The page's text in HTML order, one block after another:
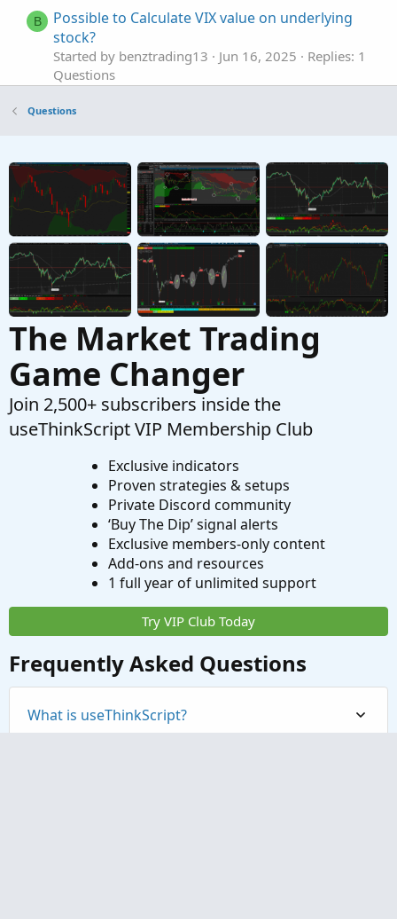
B
Possible to Calculate VIX value on underlying
stock?
Started by benztrading13 Jun 16, 2025
Replies: 1
Questions
P
Questions
W Need to calculate total volume since X time
Started by wjones543 May 4, 2024
Replies: 1
Questions
Questions
The Market Trading
Game Changer
Join 2,500+ subscribers inside the
useThinkScript VIP Membership Club
Exclusive indicators
Proven strategies & setups
Private Discord community
‘Buy The Dip’ signal alerts
Exclusive members-only content
Add-ons and resources
1 full year of unlimited support
Try VIP Club Today
Frequently Asked Questions
What is useThinkScript?